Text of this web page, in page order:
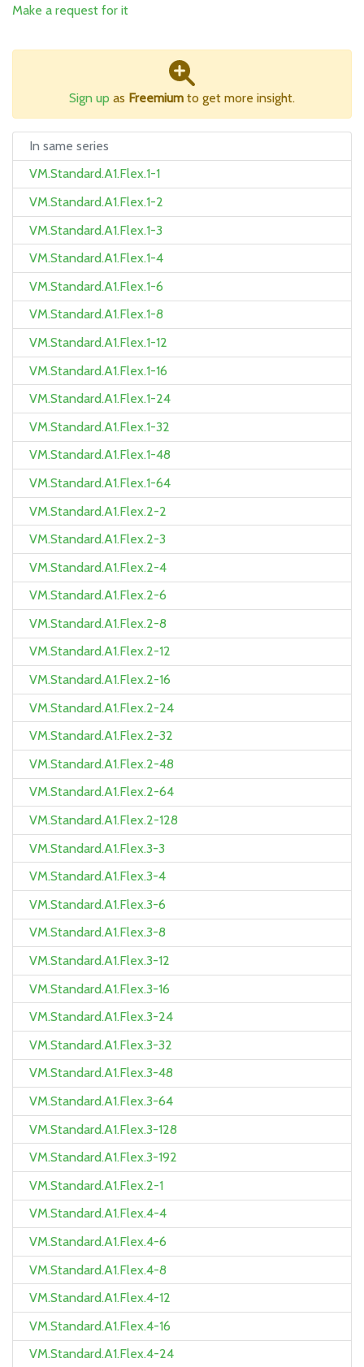
Make a request for it
Sign up as Freemium to get more insight.
In same series
VM.Standard.A1.Flex.1-1
VM.Standard.A1.Flex.1-2
VM.Standard.A1.Flex.1-3
VM.Standard.A1.Flex.1-4
VM.Standard.A1.Flex.1-6
VM.Standard.A1.Flex.1-8
VM.Standard.A1.Flex.1-12
VM.Standard.A1.Flex.1-16
VM.Standard.A1.Flex.1-24
VM.Standard.A1.Flex.1-32
VM.Standard.A1.Flex.1-48
VM.Standard.A1.Flex.1-64
VM.Standard.A1.Flex.2-2
VM.Standard.A1.Flex.2-3
VM.Standard.A1.Flex.2-4
VM.Standard.A1.Flex.2-6
VM.Standard.A1.Flex.2-8
VM.Standard.A1.Flex.2-12
VM.Standard.A1.Flex.2-16
VM.Standard.A1.Flex.2-24
VM.Standard.A1.Flex.2-32
VM.Standard.A1.Flex.2-48
VM.Standard.A1.Flex.2-64
VM.Standard.A1.Flex.2-128
VM.Standard.A1.Flex.3-3
VM.Standard.A1.Flex.3-4
VM.Standard.A1.Flex.3-6
VM.Standard.A1.Flex.3-8
VM.Standard.A1.Flex.3-12
VM.Standard.A1.Flex.3-16
VM.Standard.A1.Flex.3-24
VM.Standard.A1.Flex.3-32
VM.Standard.A1.Flex.3-48
VM.Standard.A1.Flex.3-64
VM.Standard.A1.Flex.3-128
VM.Standard.A1.Flex.3-192
VM.Standard.A1.Flex.2-1
VM.Standard.A1.Flex.4-4
VM.Standard.A1.Flex.4-6
VM.Standard.A1.Flex.4-8
VM.Standard.A1.Flex.4-12
VM.Standard.A1.Flex.4-16
VM.Standard.A1.Flex.4-24